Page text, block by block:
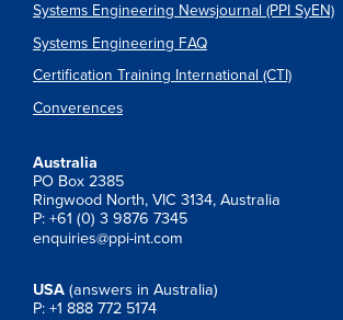
Systems Engineering Newsjournal (PPI SyEN)
Systems Engineering FAQ
Certification Training International (CTI)
Converences
Australia
PO Box 2385
Ringwood North, VIC 3134, Australia
P: +61 (0) 3 9876 7345
enquiries@ppi-int.com
USA (answers in Australia)
P: +1 888 772 5174